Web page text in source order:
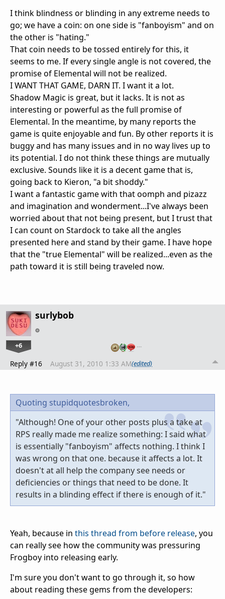
I think blindness or blinding in any extreme needs to
go; we have a coin: on one side is "fanboyism" and on
the other is "hating."
That coin needs to be tossed entirely for this, it
seems to me. If every single angle is not covered, the
promise of Elemental will not be realized.
I WANT THAT GAME, DARN IT. I want it a lot.
Shadow Magic is great, but it lacks. It is not as
interesting or powerful as the full promise of
Elemental. In the meantime, by many reports the
game is quite enjoyable and fun. By other reports it is
buggy and has many issues and in no way lives up to
its potential. I do not think these things are mutually
exclusive. Sounds like it is a decent game that is,
going back to Kieron, "a bit shoddy."
I want a fantastic game with that oomph and pizazz
and imagination and wonderment...I've always been
worried about that not being present, but I trust that
I can count on Stardock to take all the angles
presented here and stand by their game. I have hope
that the "true Elemental" will be realized...even as the
path toward it is still being traveled now.
surlybob
+6 …
Reply #16 August 31, 2010 1:33 AM(edited)
Quoting stupidquotesbroken,
"Although! One of your other posts plus a take at
RPS really made me realize something: I said what
is essentially "fanboyism" affects nothing. I think I
was wrong on that one. because it affects a lot. It
doesn't at all help the company see needs or
deficiencies or things that need to be done. It
results in a blinding effect if there is enough of it."
Yeah, because in this thread from before release, you
can really see how the community was pressuring
Frogboy into releasing early.
I'm sure you don't want to go through it, so how
about reading these gems from the developers: